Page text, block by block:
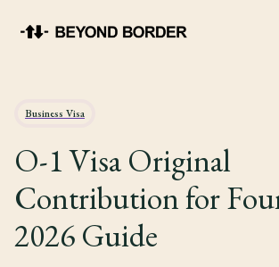
Business Visa
O-1 Visa Original
Contribution for
2026 Guide